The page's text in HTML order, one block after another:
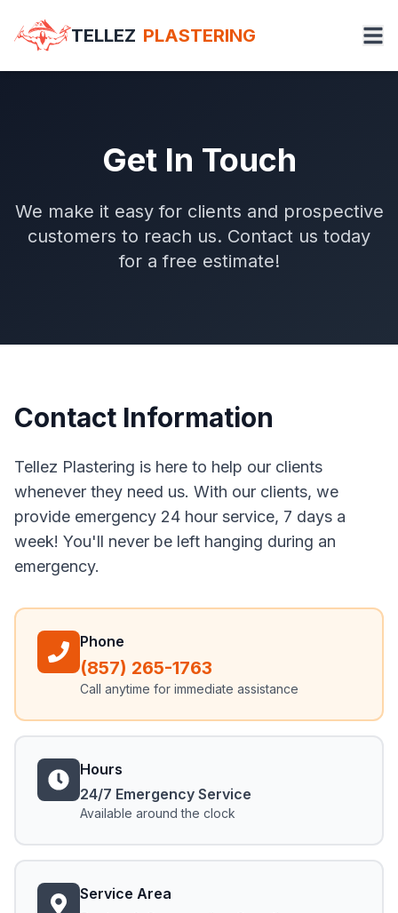
TELLEZ PLASTERING
Get In Touch
We make it easy for clients and prospective
customers to reach us. Contact us today
for a free estimate!
Contact Information
Tellez Plastering is here to help our clients
whenever they need us. With our clients, we
provide emergency 24 hour service, 7 days a
week! You'll never be left hanging during an
emergency.
Phone
(857) 265-1763
Call anytime for immediate assistance
Hours
24/7 Emergency Service
Available around the clock
Service Area